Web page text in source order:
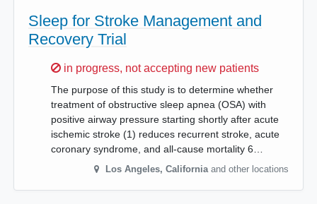
Sleep for Stroke Management and
Recovery Trial
Sorry,
in progress, not accepting new patients
The purpose of this study is to determine whether
treatment of obstructive sleep apnea (OSA) with
positive airway pressure starting shortly after acute
ischemic stroke (1) reduces recurrent stroke, acute
coronary syndrome, and all-cause mortality 6…
Los Angeles, California and other locations